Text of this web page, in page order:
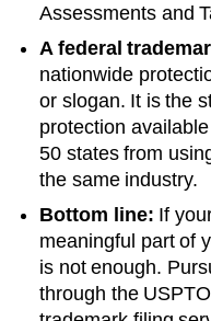
Assessments and
A federal
nationwide
or slogan. It is the
protection
50 states from
the same industry.
Bottom line: If
meaningful part of
is not enough.
through the